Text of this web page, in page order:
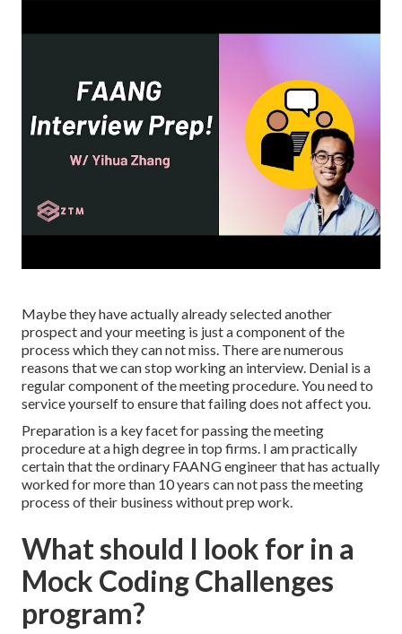
Maybe they have actually already selected another
prospect and your meeting is just a component of the
process which they can not miss. There are numerous
reasons that we can stop working an interview. Denial is a
regular component of the meeting procedure. You need to
service yourself to ensure that failing does not affect you.
Preparation is a key facet for passing the meeting
procedure at a high degree in top firms. I am practically
certain that the ordinary FAANG engineer that has actually
worked for more than 10 years can not pass the meeting
process of their business without prep work.
What should I look for in a
Mock Coding Challenges
program?